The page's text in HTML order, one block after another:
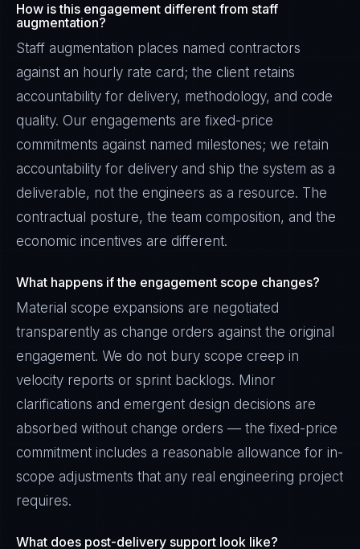
How is this engagement different from staff
augmentation?
Staff augmentation places named contractors
against an hourly rate card; the client retains
accountability for delivery, methodology, and code
quality. Our engagements are fixed-price
commitments against named milestones; we retain
accountability for delivery and ship the system as a
deliverable, not the engineers as a resource. The
contractual posture, the team composition, and the
economic incentives are different.
What happens if the engagement scope changes?
Material scope expansions are negotiated
transparently as change orders against the original
engagement. We do not bury scope creep in
velocity reports or sprint backlogs. Minor
clarifications and emergent design decisions are
absorbed without change orders — the fixed-price
commitment includes a reasonable allowance for in-
scope adjustments that any real engineering project
requires.
What does post-delivery support look like?